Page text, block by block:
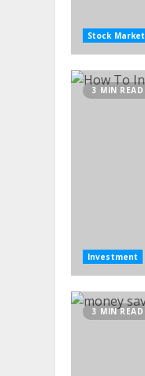
Stock Market
3 MIN READ
Investment
3 MIN READ